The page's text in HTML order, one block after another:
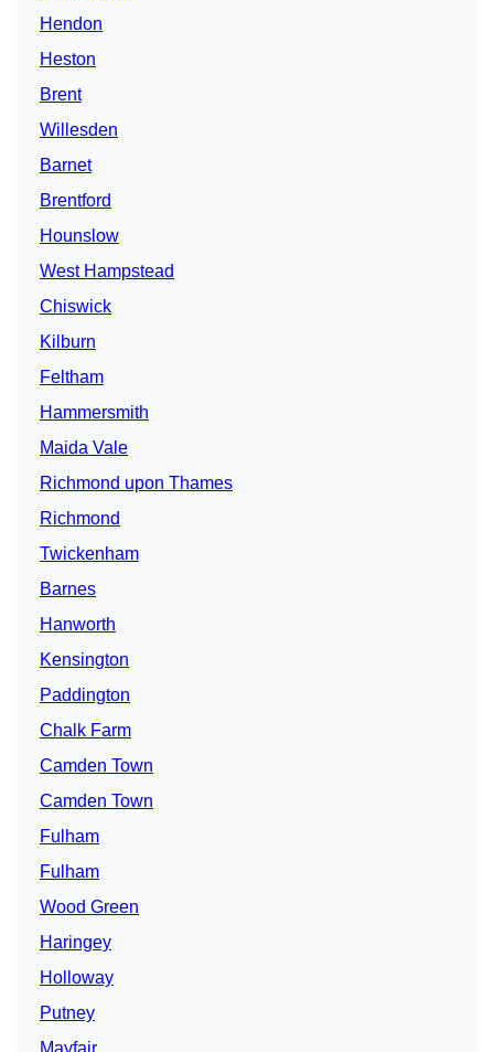
Hendon
Heston
Brent
Willesden
Barnet
Brentford
Hounslow
West Hampstead
Chiswick
Kilburn
Feltham
Hammersmith
Maida Vale
Richmond upon Thames
Richmond
Twickenham
Barnes
Hanworth
Kensington
Paddington
Chalk Farm
Camden Town
Camden Town
Fulham
Fulham
Wood Green
Haringey
Holloway
Putney